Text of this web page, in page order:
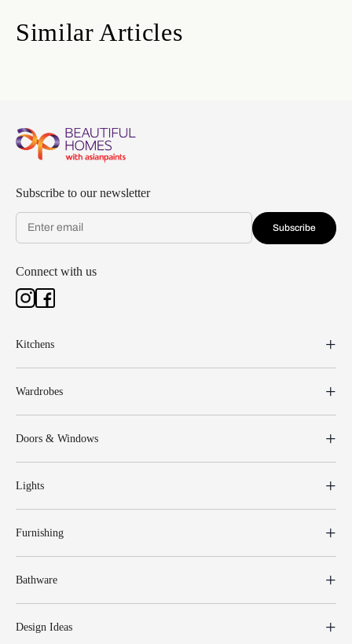
Similar Articles
Subscribe to our newsletter
Subscribe
Connect with us
Kitchens
Wardrobes
Doors & Windows
Lights
Furnishing
Bathware
Design Ideas